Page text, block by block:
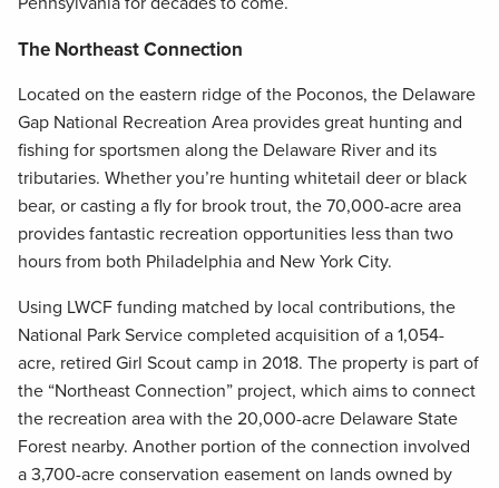
The Northeast Connection
Located on the eastern ridge of the Poconos, the Delaware
Gap National Recreation Area provides great hunting and
fishing for sportsmen along the Delaware River and its
tributaries. Whether you’re hunting whitetail deer or black
bear, or casting a fly for brook trout, the 70,000-acre area
provides fantastic recreation opportunities less than two
hours from both Philadelphia and New York City.
Using LWCF funding matched by local contributions, the
National Park Service completed acquisition of a 1,054-
acre, retired Girl Scout camp in 2018. The property is part of
the “Northeast Connection” project, which aims to connect
the recreation area with the 20,000-acre Delaware State
Forest nearby. Another portion of the connection involved
a 3,700-acre conservation easement on lands owned by